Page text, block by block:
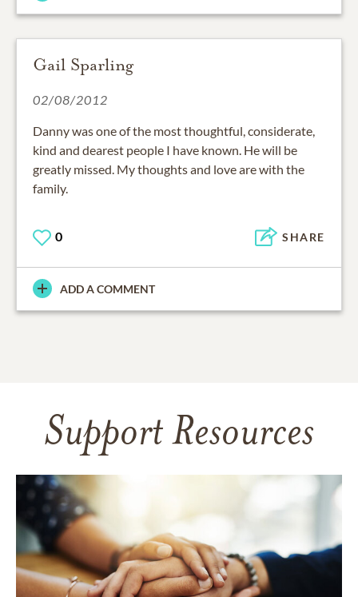
Gail Sparling
02/08/2012
Danny was one of the most thoughtful, considerate,
kind and dearest people I have known. He will be
greatly missed. My thoughts and love are with the
family.
0 SHARE
ADD A COMMENT
Support Resources